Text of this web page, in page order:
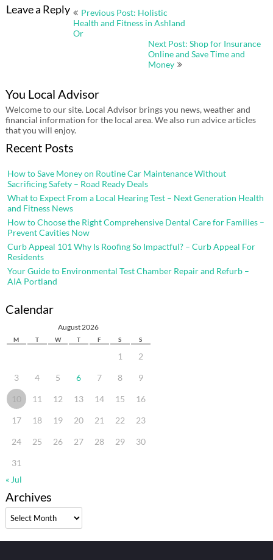
Leave a Reply
Post
Previous Post: Holistic
Health and Fitness in Ashland
Or
Next Post: Shop for Insurance
Online and Save Time and
Money
You Local Advisor
Welcome to our site. Local Advisor brings you news, weather and
financial information for the local area. We also run advice articles
that you will enjoy.
Recent Posts
How to Save Money on Routine Car Maintenance Without
Sacrificing Safety – Road Ready Deals
What to Expect From a Local Hearing Test – Next Generation Health
and Fitness News
How to Choose the Right Comprehensive Dental Care for Families –
Prevent Cavities Now
Curb Appeal 101 Why Is Roofing So Impactful? – Curb Appeal For
Residents
Your Guide to Environmental Test Chamber Repair and Refurb –
AIA Portland
Calendar
August 2026
M T W T F S S
1 2
3 4 5 6 7 8 9
10 11 12 13 14 15 16
17 18 19 20 21 22 23
24 25 26 27 28 29 30
31
« Jul
Archives
Archives